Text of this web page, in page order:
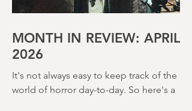
MONTH IN REVIEW: APRIL
2026
It's not always easy to keep track of the